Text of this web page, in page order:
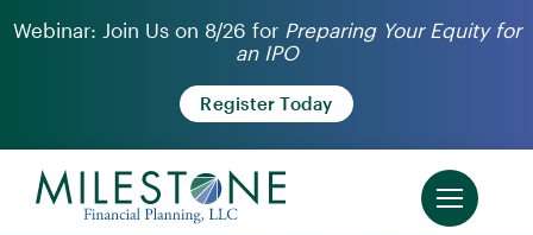
Skip
Webinar: Join Us on 8/26 for Preparing Your Equity for
an IPO
Register Today